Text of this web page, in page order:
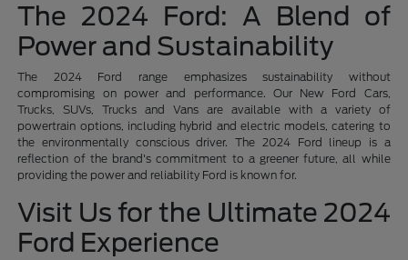
The 2024 Ford: A Blend of
Power and Sustainability
The 2024 Ford range emphasizes sustainability without
compromising on power and performance. Our New Ford Cars,
Trucks, SUVs, Trucks and Vans are available with a variety of
powertrain options, including hybrid and electric models, catering to
the environmentally conscious driver. The 2024 Ford lineup is a
reflection of the brand's commitment to a greener future, all while
providing the power and reliability Ford is known for.
Visit Us for the Ultimate 2024
Ford Experience